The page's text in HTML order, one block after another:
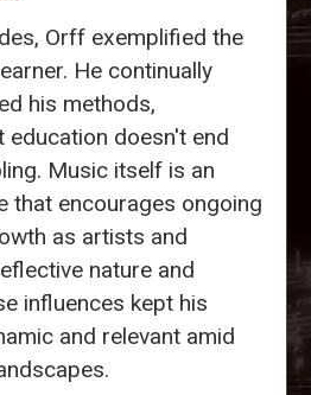
Orff exemplified the
He continually
his methods,
education doesn't end
Music itself is an
that encourages ongoing
as artists and
nature and
influences kept his
and relevant amid